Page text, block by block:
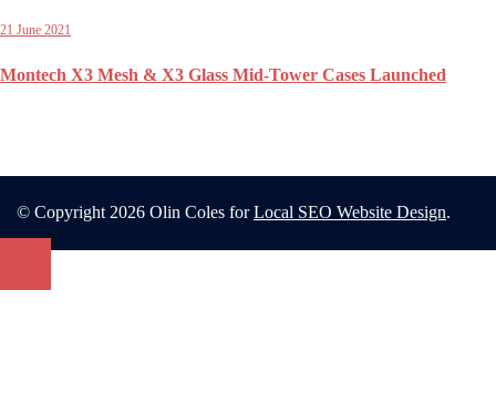
21 June 2021
Montech X3 Mesh & X3 Glass Mid-Tower Cases Launched
© Copyright 2026 Olin Coles forLocal SEO Website Design.